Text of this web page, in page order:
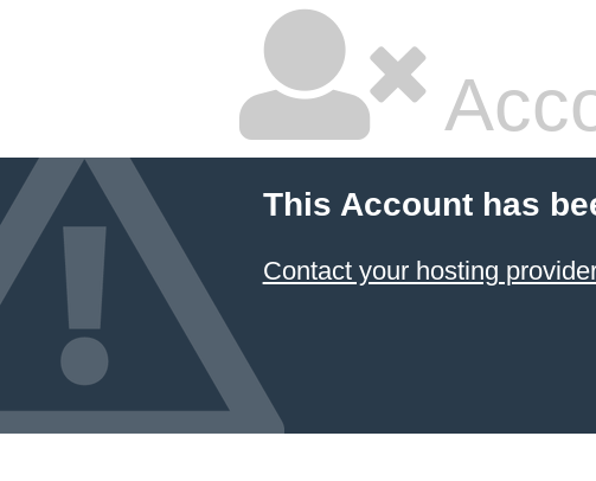
This Account has
Contact your hosting